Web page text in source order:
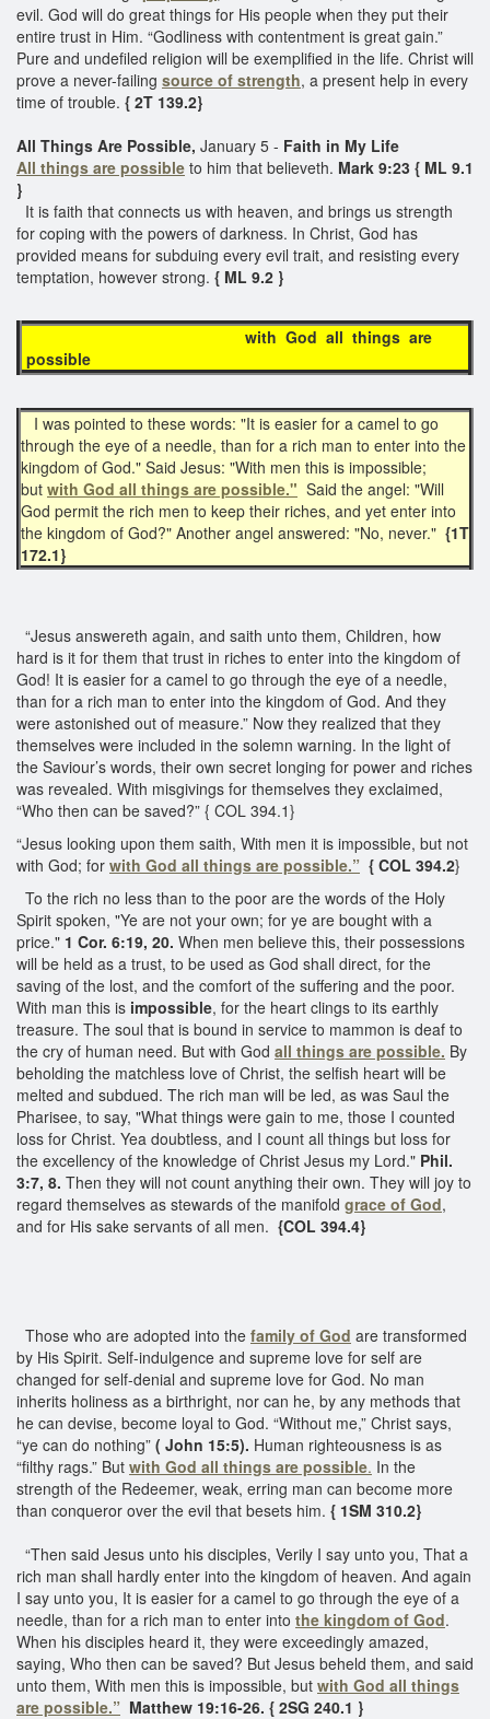
evil. God will do great things for His people when they put their
entire trust in Him. “Godliness with contentment is great gain.”
Pure and undefiled religion will be exemplified in the life. Christ will
prove a never-failing source of strength, a present help in every
time of trouble. { 2T 139.2}
All Things Are Possible, January 5 - Faith in My Life
All things are possible to him that believeth. Mark 9:23 { ML 9.1
}
It is faith that connects us with heaven, and brings us strength
for coping with the powers of darkness. In Christ, God has
provided means for subduing every evil trait, and resisting every
temptation, however strong. { ML 9.2 }
with God all things are
possible
I was pointed to these words: "It is easier for a camel to go
through the eye of a needle, than for a rich man to enter into the
kingdom of God." Said Jesus: "With men this is impossible;
but with God all things are possible." Said the angel: "Will
God permit the rich men to keep their riches, and yet enter into
the kingdom of God?" Another angel answered: "No, never." {1T
172.1}
“Jesus answereth again, and saith unto them, Children, how
hard is it for them that trust in riches to enter into the kingdom of
God! It is easier for a camel to go through the eye of a needle,
than for a rich man to enter into the kingdom of God. And they
were astonished out of measure.” Now they realized that they
themselves were included in the solemn warning. In the light of
the Saviour’s words, their own secret longing for power and riches
was revealed. With misgivings for themselves they exclaimed,
“Who then can be saved?” { COL 394.1}
“Jesus looking upon them saith, With men it is impossible, but not
with God; for with God all things are possible.” { COL 394.2}
To the rich no less than to the poor are the words of the Holy
Spirit spoken, "Ye are not your own; for ye are bought with a
price." 1 Cor. 6:19, 20. When men believe this, their possessions
will be held as a trust, to be used as God shall direct, for the
saving of the lost, and the comfort of the suffering and the poor.
With man this is impossible, for the heart clings to its earthly
treasure. The soul that is bound in service to mammon is deaf to
the cry of human need. But with God all things are possible. By
beholding the matchless love of Christ, the selfish heart will be
melted and subdued. The rich man will be led, as was Saul the
Pharisee, to say, "What things were gain to me, those I counted
loss for Christ. Yea doubtless, and I count all things but loss for
the excellency of the knowledge of Christ Jesus my Lord." Phil.
3:7, 8. Then they will not count anything their own. They will joy to
regard themselves as stewards of the manifold grace of God,
and for His sake servants of all men. {COL 394.4}
Those who are adopted into the family of God are transformed
by His Spirit. Self-indulgence and supreme love for self are
changed for self-denial and supreme love for God. No man
inherits holiness as a birthright, nor can he, by any methods that
he can devise, become loyal to God. “Without me,” Christ says,
“ye can do nothing” ( John 15:5). Human righteousness is as
“filthy rags.” But with God all things are possible. In the
strength of the Redeemer, weak, erring man can become more
than conqueror over the evil that besets him. { 1SM 310.2}
“Then said Jesus unto his disciples, Verily I say unto you, That a
rich man shall hardly enter into the kingdom of heaven. And again
I say unto you, It is easier for a camel to go through the eye of a
needle, than for a rich man to enter into the kingdom of God.
When his disciples heard it, they were exceedingly amazed,
saying, Who then can be saved? But Jesus beheld them, and said
unto them, With men this is impossible, but with God all things
are possible.” Matthew 19:16-26. { 2SG 240.1 }